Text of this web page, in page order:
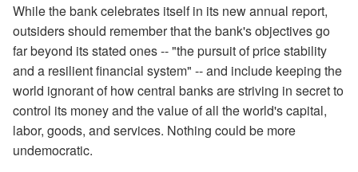
While the bank celebrates itself in its new annual report,
outsiders should remember that the bank's objectives go
far beyond its stated ones -- "the pursuit of price stability
and a resilient financial system" -- and include keeping the
world ignorant of how central banks are striving in secret to
control its money and the value of all the world's capital,
labor, goods, and services. Nothing could be more
undemocratic.